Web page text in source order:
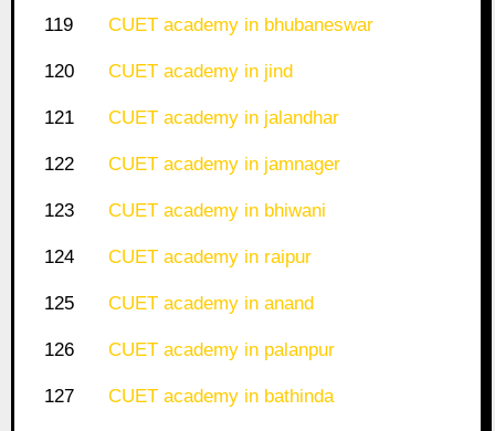
119 CUET academy in bhubaneswar
120 CUET academy in jind
121 CUET academy in jalandhar
122 CUET academy in jamnager
123 CUET academy in bhiwani
124 CUET academy in raipur
125 CUET academy in anand
126 CUET academy in palanpur
127 CUET academy in bathinda